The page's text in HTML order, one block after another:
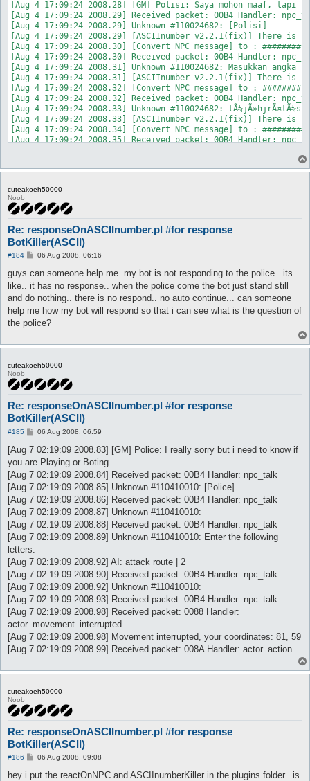
[Aug 4 17:09:24 2008.28] [GM] Polisi: Saya mohon maaf, tapi
[Aug 4 17:09:24 2008.29] Received packet: 00B4 Handler:
[Aug 4 17:09:24 2008.29] Unknown #110024682: [Polisi]
[Aug 4 17:09:24 2008.29] [ASCIInumber v2.2.1(fix)] There
[Aug 4 17:09:24 2008.30] [Convert NPC message] to : ########
[Aug 4 17:09:24 2008.30] Received packet: 00B4 Handler:
[Aug 4 17:09:24 2008.31] Unknown #110024682: Masukkan angka
[Aug 4 17:09:24 2008.31] [ASCIInumber v2.2.1(fix)] There
[Aug 4 17:09:24 2008.32] [Convert NPC message] to :
[Aug 4 17:09:24 2008.32] Received packet: 00B4 Handler:
[Aug 4 17:09:24 2008.33] Unknown #110024682: tÃ¼jÃ»hjrÃ¤tÃ¼s
[Aug 4 17:09:24 2008.33] [ASCIInumber v2.2.1(fix)] There
[Aug 4 17:09:24 2008.34] [Convert NPC message] to :
[Aug 4 17:09:24 2008.35] Received packet: 00B4 Handler:
[Aug 4 17:09:24 2008.35] [ASCIInumber v2.2.1(fix)] There
[Aug 4 17:09:24 2008.36] [Convert NPC message] to : #
cuteakoeh50000
Noob
Re: responseOnASCIInumber.pl #for response
BotKiller(ASCII)
#184
P
s
06 Aug 2008, 06:16
guys can someone help me. my bot is not responding to the police.. its
like.. it has no response.. when the police come the bot just stand still
and do nothing.. there is no respond.. no auto continue... can someone
help me how my bot will respond so that i can see what is the question of
the police?
cuteakoeh50000
Noob
Re: responseOnASCIInumber.pl #for response
BotKiller(ASCII)
#185
P
s
06 Aug 2008, 06:59
[Aug 7 02:19:09 2008.83] [GM] Police: I really sorry but i need to know if
you are Playing or Boting.
[Aug 7 02:19:09 2008.84] Received packet: 00B4 Handler: npc_talk
[Aug 7 02:19:09 2008.85] Unknown #110410010: [Police]
[Aug 7 02:19:09 2008.86] Received packet: 00B4 Handler: npc_talk
[Aug 7 02:19:09 2008.87] Unknown #110410010:
[Aug 7 02:19:09 2008.88] Received packet: 00B4 Handler: npc_talk
[Aug 7 02:19:09 2008.89] Unknown #110410010: Enter the following
letters:
[Aug 7 02:19:09 2008.92] AI: attack route | 2
[Aug 7 02:19:09 2008.90] Received packet: 00B4 Handler: npc_talk
[Aug 7 02:19:09 2008.92] Unknown #110410010:
[Aug 7 02:19:09 2008.93] Received packet: 00B4 Handler: npc_talk
[Aug 7 02:19:09 2008.98] Received packet: 0088 Handler:
actor_movement_interrupted
[Aug 7 02:19:09 2008.98] Movement interrupted, your coordinates: 81, 59
[Aug 7 02:19:09 2008.99] Received packet: 008A Handler: actor_action
cuteakoeh50000
Noob
Re: responseOnASCIInumber.pl #for response
BotKiller(ASCII)
#186
P
s
06 Aug 2008, 09:08
hey i put the reactOnNPC and ASCIInumberKiller in the plugins folder.. is